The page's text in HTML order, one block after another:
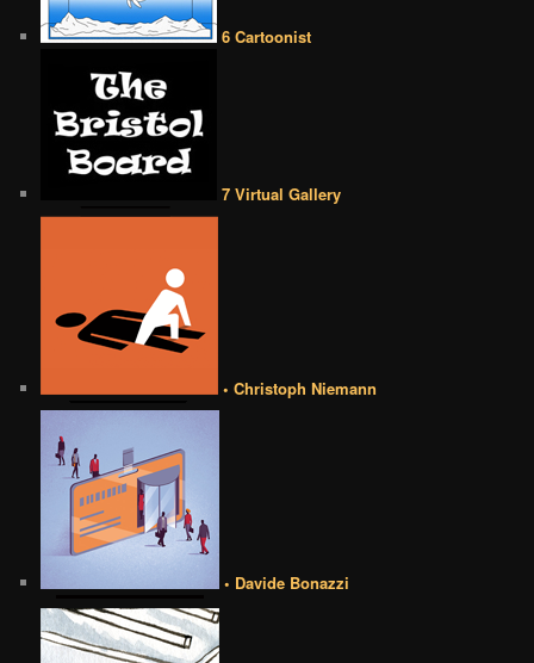
6 Cartoonist
7 Virtual Gallery
• Christoph Niemann
• Davide Bonazzi